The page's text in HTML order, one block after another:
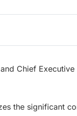
Chief
the significant